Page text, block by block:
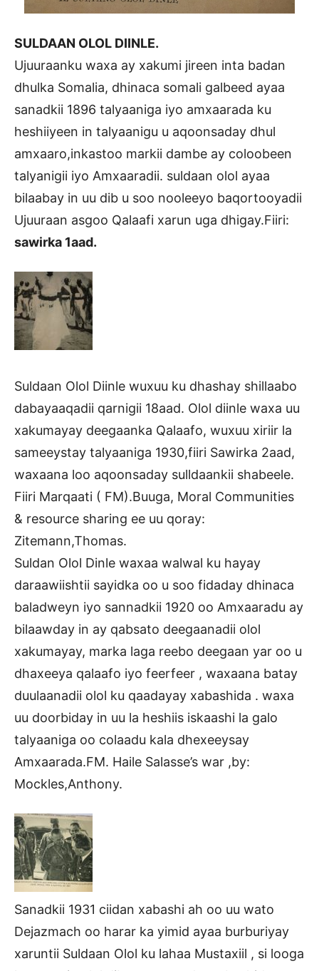
SULDAAN OLOL DIINLE.
Ujuuraanku waxa ay xakumi jireen inta badan
dhulka Somalia, dhinaca somali galbeed ayaa
sanadkii 1896 talyaaniga iyo amxaarada ku
heshiiyeen in talyaanigu u aqoonsaday dhul
amxaaro,inkastoo markii dambe ay coloobeen
talyanigii iyo Amxaaradii. suldaan olol ayaa
bilaabay in uu dib u soo nooleeyo baqortooyadii
Ujuuraan asgoo Qalaafi xarun uga dhigay.Fiiri:
sawirka 1aad.
Suldaan Olol Diinle wuxuu ku dhashay shillaabo
dabayaaqadii qarnigii 18aad. Olol diinle waxa uu
xakumayay deegaanka Qalaafo, wuxuu xiriir la
sameeystay talyaaniga 1930,fiiri Sawirka 2aad,
waxaana loo aqoonsaday sulldaankii shabeele.
Fiiri Marqaati ( FM).Buuga, Moral Communities
& resource sharing ee uu qoray:
Zitemann,Thomas.
Suldan Olol Dinle waxaa walwal ku hayay
daraawiishtii sayidka oo u soo fidaday dhinaca
baladweyn iyo sannadkii 1920 oo Amxaaradu ay
bilaawday in ay qabsato deegaanadii olol
xakumayay, marka laga reebo deegaan yar oo u
dhaxeeya qalaafo iyo feerfeer , waxaana batay
duulaanadii olol ku qaadayay xabashida . waxa
uu doorbiday in uu la heshiis iskaashi la galo
talyaaniga oo colaadu kala dhexeeysay
Amxaarada.FM. Haile Salasse’s war ,by:
Mockles,Anthony.
Sanadkii 1931 ciidan xabashi ah oo uu wato
Dejazmach oo harar ka yimid ayaa burburiyay
xaruntii Suldaan Olol ku lahaa Mustaxiil , si looga